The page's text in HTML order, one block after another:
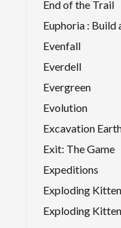
End of the Trail
Euphoria :
Evenfall
Everdell
Evergreen
Evolution
Excavation
Exit: The Game
Expeditions
Exploding
Exploding